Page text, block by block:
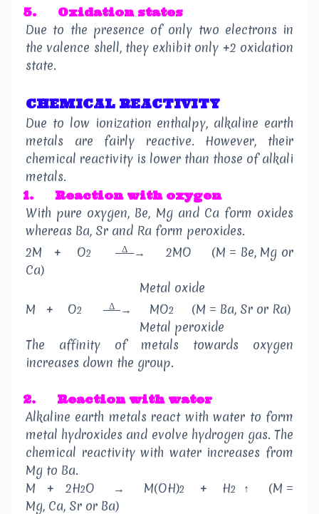
5. Oxidation states
Due to the presence of only two electrons in
the valence shell, they exhibit only +2 oxidation
state.
CHEMICAL REACTIVITY
Due to low ionization enthalpy, alkaline earth
metals are fairly reactive. However, their
chemical reactivity is lower than those of alkali
metals.
1. Reaction with oxygen
With pure oxygen, Be, Mg and Ca form oxides
whereas Ba, Sr and Ra form peroxides.
2M
+ O2 Δ → 2MO
(M = Be, Mg or
Ca)
Metal oxide
M
+ O2 Δ → MO2
(M = Ba, Sr or Ra)
Metal peroxide
The affinity of metals towards oxygen
increases down the group.
2. Reaction with water
Alkaline earth metals react with water to form
metal hydroxides and evolve hydrogen gas. The
chemical reactivity with water increases from
Mg to Ba.
M
+ 2H2O → M(OH)2 + H2 ↑
(M =
Mg, Ca, Sr or Ba)